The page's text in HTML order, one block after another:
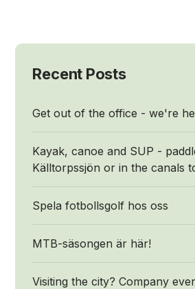
Recent Posts
Get out of the office - we're
Kayak, canoe and SUP -
Källtorpssjön or in the canals
Spela fotbollsgolf hos oss
MTB-säsongen är här!
Visiting the city? Company